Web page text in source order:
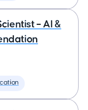
– AI &